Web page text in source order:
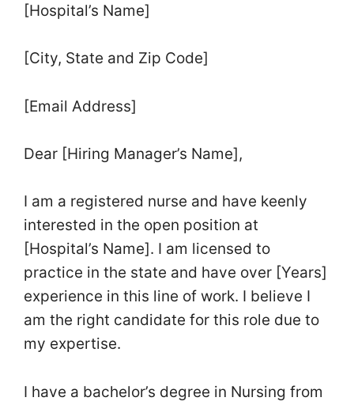
[Hospital’s Name]
[City, State and Zip Code]
[Email Address]
Dear [Hiring Manager’s Name],
I am a registered nurse and have keenly
interested in the open position at
[Hospital’s Name]. I am licensed to
practice in the state and have over [Years]
experience in this line of work. I believe I
am the right candidate for this role due to
my expertise.
I have a bachelor’s degree in Nursing from